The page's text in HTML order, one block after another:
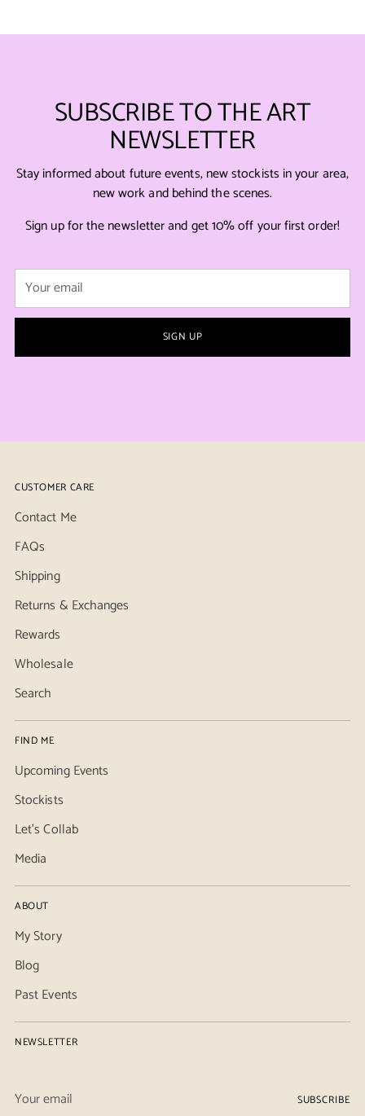
SUBSCRIBE TO THE ART
NEWSLETTER
Stay informed about future events, new stockists in your area,
new work and behind the scenes.
Sign up for the newsletter and get 10% off your first order!
Your
email
SIGN UP
CUSTOMER CARE
Contact Me
FAQs
Shipping
Returns & Exchanges
Rewards
Wholesale
Search
FIND ME
Upcoming Events
Stockists
Let's Collab
Media
ABOUT
My Story
Blog
Past Events
NEWSLETTER
email
SUBSCRIBE